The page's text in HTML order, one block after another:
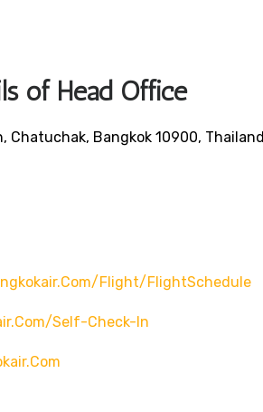
of Head Office
Chatuchak, Bangkok 10900, Thailand
flight/flightSchedule
self-Check-In